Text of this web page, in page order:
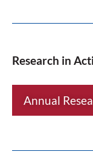
Research in
Annual